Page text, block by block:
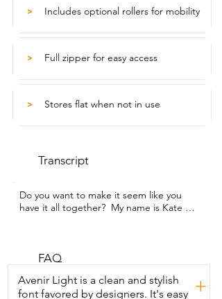
> Includes optional rollers for mobility
> Full zipper for easy access
> Stores flat when not in use
Transcript
Do you want to make it seem like you
have it all together?  My name is Kate
recommend  these enough.  They are so
together in 10 seconds.  You  just fold
them open, reinforce the base.  They
FAQ
Avenir Light is a clean and stylish
font favored by designers. It's easy +